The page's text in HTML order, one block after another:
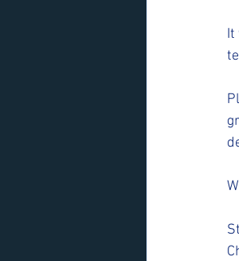
It